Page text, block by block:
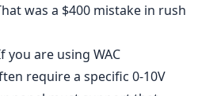
was a $400 mistake in rush
you are using WAC
require a specific 0-10V